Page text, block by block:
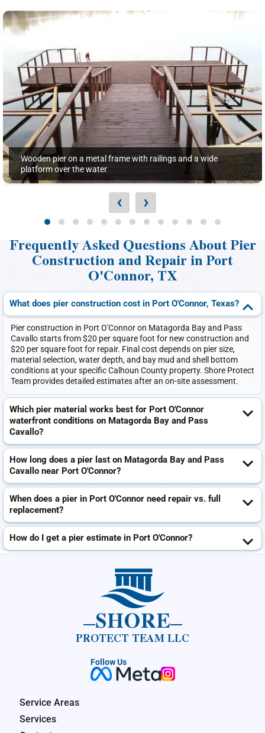
Wooden pier on a metal frame with railings and a wide
platform over the water
‹ ›
Frequently Asked Questions About Pier
Construction and Repair in Port
O'Connor, TX
What does pier construction cost in Port O'Connor, Texas?
Pier construction in Port O'Connor on Matagorda Bay and Pass
Cavallo starts from $20 per square foot for new construction and
$20 per square foot for repair. Final cost depends on pier size,
material selection, water depth, and bay mud and shell bottom
conditions at your specific Calhoun County property. Shore Protect
Team provides detailed estimates after an on-site assessment.
Which pier material works best for Port O'Connor
waterfront conditions on Matagorda Bay and Pass
Cavallo?
How long does a pier last on Matagorda Bay and Pass
Cavallo near Port O'Connor?
When does a pier in Port O'Connor need repair vs. full
replacement?
How do I get a pier estimate in Port O'Connor?
SHORE
PROTECT TEAM LLC
Follow Us
Service Areas
Services